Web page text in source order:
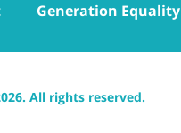
Generation Equality
All rights reserved.